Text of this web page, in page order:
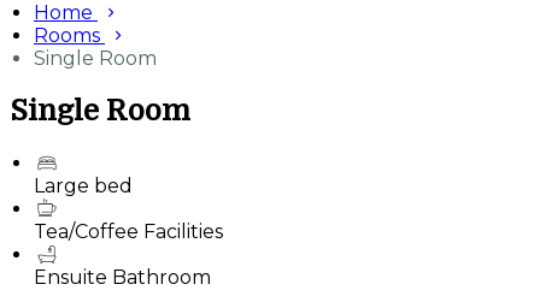
Home
Rooms
Single Room
Single Room
Large bed
Tea/Coffee Facilities
Ensuite Bathroom